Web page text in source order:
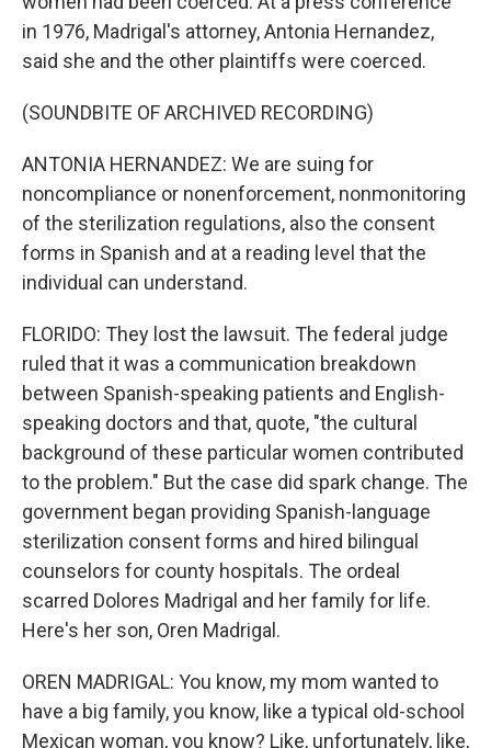
in 1976, Madrigal's attorney, Antonia Hernandez,
said she and the other plaintiffs were coerced.
(SOUNDBITE OF ARCHIVED RECORDING)
ANTONIA HERNANDEZ: We are suing for
noncompliance or nonenforcement, nonmonitoring
of the sterilization regulations, also the consent
forms in Spanish and at a reading level that the
individual can understand.
FLORIDO: They lost the lawsuit. The federal judge
ruled that it was a communication breakdown
between Spanish-speaking patients and English-
speaking doctors and that, quote, "the cultural
background of these particular women contributed
to the problem." But the case did spark change. The
government began providing Spanish-language
sterilization consent forms and hired bilingual
counselors for county hospitals. The ordeal
scarred Dolores Madrigal and her family for life.
Here's her son, Oren Madrigal.
OREN MADRIGAL: You know, my mom wanted to
have a big family, you know, like a typical old-school
Mexican woman, you know? Like, unfortunately, like,